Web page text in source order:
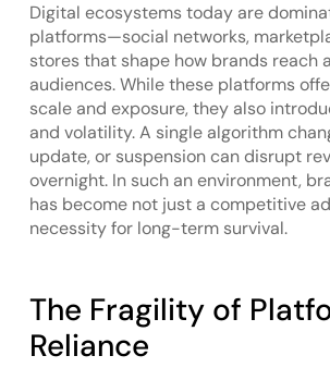
Digital ecosystems today are
platforms—social networks,
stores that shape how brands reach
audiences. While these platforms
scale and exposure, they also
and volatility. A single algorithm
update, or suspension can disrupt
overnight. In such an environment,
has become not just a competitive
necessity for long-term survival.
The Fragility of
Reliance